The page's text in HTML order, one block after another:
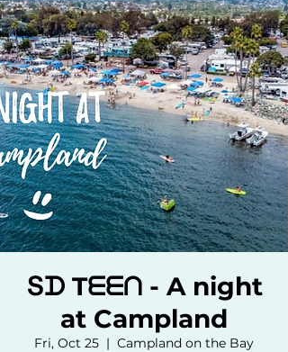
Տᗪ Tᗴᗴᑎ - A night
at Campland
Fri, Oct 25
  |
Campland on the Bay